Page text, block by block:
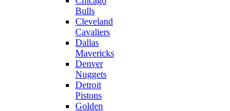
Bulls
Cleveland
Cavaliers
Dallas
Mavericks
Denver
Nuggets
Detroit
Pistons
Golden